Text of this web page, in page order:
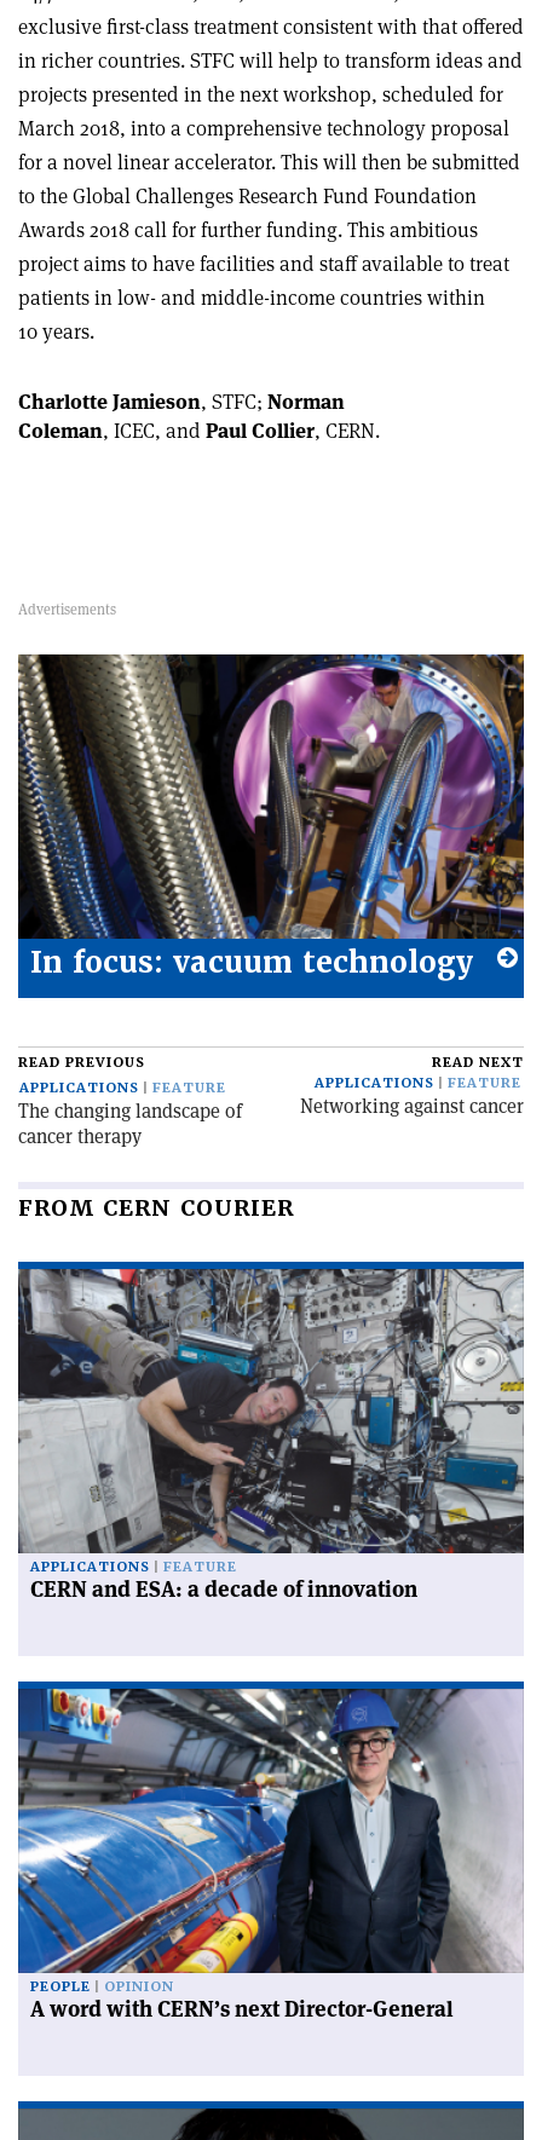
exclusive first-class treatment consistent with that offered
in richer countries. STFC will help to transform ideas and
projects presented in the next workshop, scheduled for
March 2018, into a comprehensive technology proposal
for a novel linear accelerator. This will then be submitted
to the Global Challenges Research Fund Foundation
Awards 2018 call for further funding. This ambitious
project aims to have facilities and staff available to treat
patients in low- and middle-income countries within
10 years.
Charlotte Jamieson, STFC; Norman
Coleman, ICEC, and Paul Collier, CERN.
In focus: vacuum technology
READ PREVIOUS
APPLICATIONS
FEATURE
The changing landscape of
cancer therapy
READ NEXT
APPLICATIONS
FEATURE
Networking against cancer
FROM CERN COURIER
APPLICATIONS FEATURE
CERN and ESA: a decade of innovation
PEOPLE OPINION
A word with CERN’s next Director-General